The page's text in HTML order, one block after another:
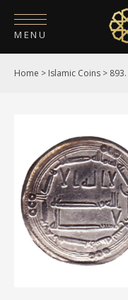
MENU
HOME
SHOP
Home > Islamic Coins >